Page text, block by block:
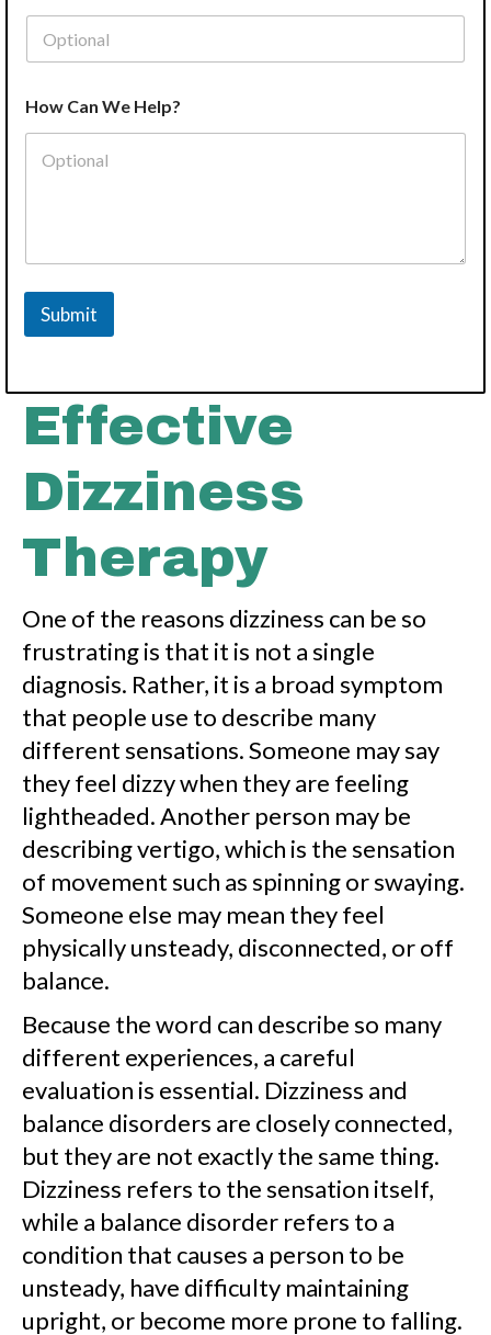
h
o
c
L
o
t
How Can We Help?
Submit
Effective
Dizziness
Therapy
One of the reasons dizziness can be so
frustrating is that it is not a single
diagnosis. Rather, it is a broad symptom
that people use to describe many
different sensations. Someone may say
they feel dizzy when they are feeling
lightheaded. Another person may be
describing vertigo, which is the sensation
of movement such as spinning or swaying.
Someone else may mean they feel
physically unsteady, disconnected, or off
balance.
Because the word can describe so many
different experiences, a careful
evaluation is essential. Dizziness and
balance disorders are closely connected,
but they are not exactly the same thing.
Dizziness refers to the sensation itself,
while a balance disorder refers to a
condition that causes a person to be
unsteady, have difficulty maintaining
upright, or become more prone to falling.